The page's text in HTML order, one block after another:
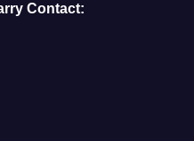
Contact: